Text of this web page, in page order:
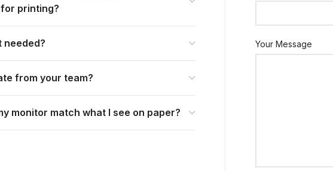
printing?
needed?
from your team?
monitor match what I see on paper?
Your Message